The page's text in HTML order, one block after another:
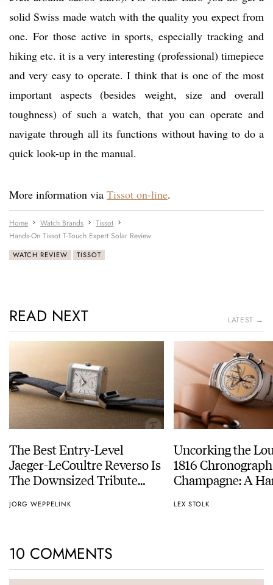
solid Swiss made watch with the quality you expect from
one. For those active in sports, especially tracking and
hiking etc. it is a very interesting (professional) timepiece
and very easy to operate. I think that is one of the most
important aspects (besides weight, size and overall
toughness) of such a watch, that you can operate and
navigate through all its functions without having to do a
quick look-up in the manual.
More information via Tissot on-line.
Home Watch Brands
Tissot
Hands-On Tissot T-Touch Expert Solar Review
WATCH REVIEW TISSOT
READ NEXT LATEST →
The Best Entry-Level
Jaeger-LeCoultre Reverso Is
The Downsized Tribute
JORG WEPPELINK
Uncorking the
1816 Chronograph
Champagne: A
LEX STOLK
10 COMMENTS